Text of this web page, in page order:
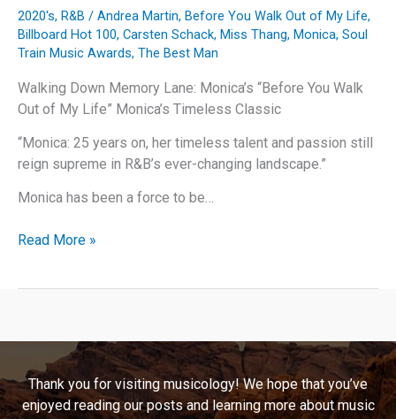
2020's, R&B / Andrea Martin, Before You Walk Out of My Life,
Billboard Hot 100, Carsten Schack, Miss Thang, Monica, Soul
Train Music Awards, The Best Man
Walking Down Memory Lane: Monica’s “Before You Walk
Out of My Life” Monica’s Timeless Classic
“Monica: 25 years on, her timeless talent and passion still
reign supreme in R&B’s ever-changing landscape.”
Monica has been a force to be…
Walking
“Before
You
Walk
Out
Read More »
Thank you for visiting musicology! We hope that you’ve
enjoyed reading our posts and learning more about music